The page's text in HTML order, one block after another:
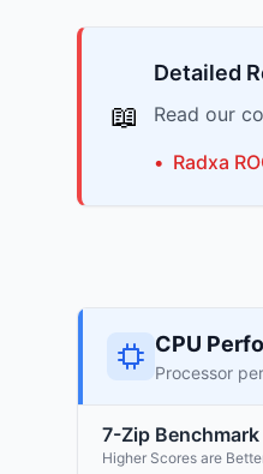
📖
Detailed
Read our
• Radxa
CPU
Processor
7-Zip Benchmark
Higher Scores are